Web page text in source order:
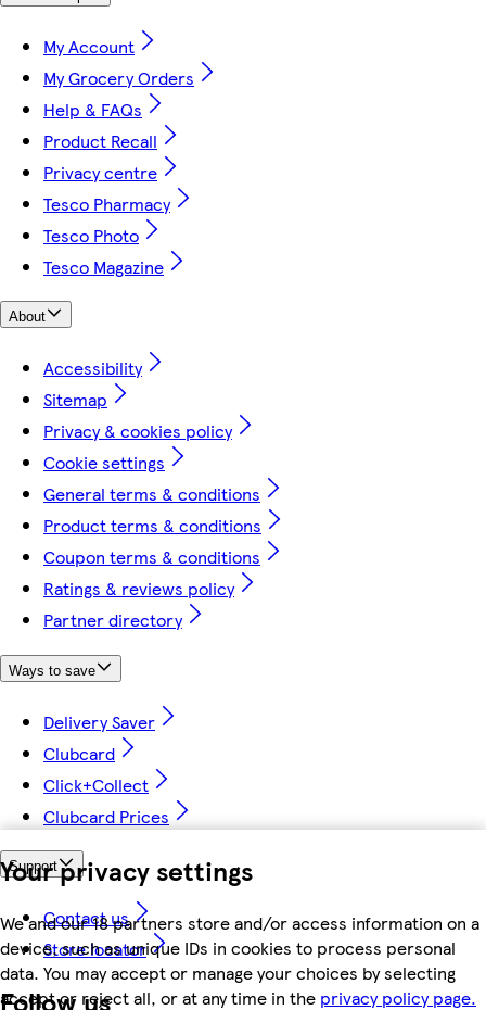
Your privacy settings
We and our 18 partners store and/or access information on a
device, such as unique IDs in cookies to process personal
data. You may accept or manage your choices by selecting
accept or reject all, or at any time in the privacy policy page.
My Account
My Grocery Orders
Help & FAQs
Product Recall
Privacy centre
Tesco Pharmacy
Tesco Photo
Tesco Magazine
About
Accessibility
Sitemap
Privacy & cookies policy
Cookie settings
General terms & conditions
Product terms & conditions
Coupon terms & conditions
Ratings & reviews policy
Partner directory
Ways to save
Delivery Saver
Clubcard
Click+Collect
Clubcard Prices
Support
Contact us
Store locator
Follow us